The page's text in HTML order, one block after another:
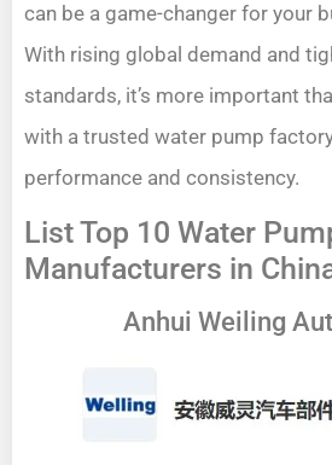
can be a game-changer for your
With rising global demand and
standards, it’s more important
with a trusted water pump
performance and consistency.
List Top 10 Water
Manufacturers in
Anhui Weiling